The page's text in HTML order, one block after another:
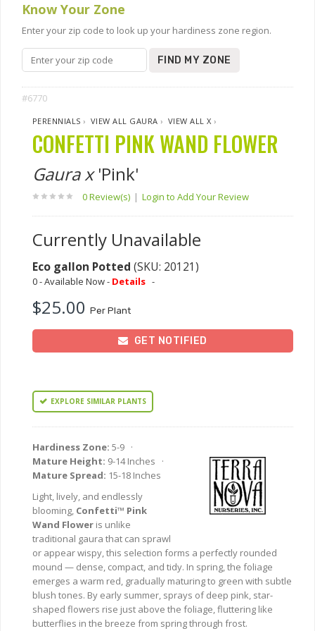
Know Your Zone
Enter your zip code to look up your hardiness zone region.
FIND MY ZONE
#6770
PERENNIALS › VIEW ALL GAURA › VIEW ALL X ›
CONFETTI PINK WAND FLOWER
Gaura x'Pink'
0 Review(s) | Login to Add Your Review
Currently Unavailable
Eco gallon Potted (SKU: 20121)
0 - Available Now - Details -
$25.00 Per Plant
GET NOTIFIED
EXPLORE SIMILAR PLANTS
Hardiness Zone: 5-9 ·
Mature Height: 9-14 Inches ·
Mature Spread: 15-18 Inches
Light, lively, and endlessly
blooming, Confetti™ Pink
Wand Flower is unlike
traditional gaura that can sprawl
or appear wispy, this selection forms a perfectly rounded
mound — dense, compact, and tidy. In spring, the foliage
emerges a warm red, gradually maturing to green with subtle
blush tones. By early summer, sprays of deep pink, star-
shaped flowers rise just above the foliage, fluttering like
butterflies in the breeze from spring through frost.